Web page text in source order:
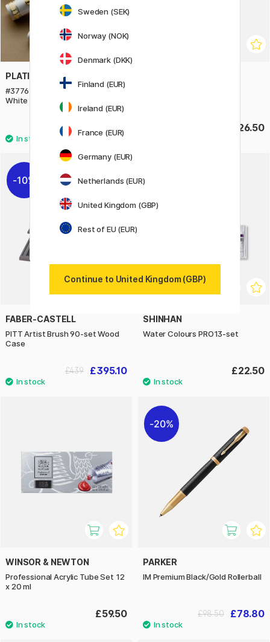
PLATINUM
#3776 Century Fountain pen
White
£305 £26.50
10%
FABER-CASTELL
PITT Artist Brush 90-set Wood
Case
£395.10
£439
SHINHAN
Water Colours PRO13-set
£22.50
WINSOR & NEWTON
Professional Acrylic Tube Set 12
x 20 ml
£59.50
20%
PARKER
IM Premium Black/Gold Rollerball
£78.80
£98.50
Sweden (SEK)
Norway (NOK)
Denmark (DKK)
Finland (EUR)
Ireland (EUR)
France (EUR)
Germany (EUR)
Netherlands (EUR)
United Kingdom (GBP)
Rest of EU (EUR)
Continue to United Kingdom (GBP)